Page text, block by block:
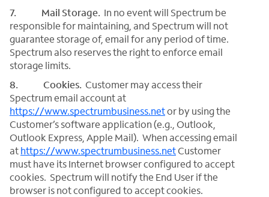
7. Mail Storage. In no event will Spectrum be
responsible for maintaining, and Spectrum will not
guarantee storage of, email for any period of time.
Spectrum also reserves the right to enforce email
storage limits.
8. Cookies. Customer may access their
Spectrum email account at
https://www.spectrumbusiness.netor by using the
Customer’s software application (e.g., Outlook,
Outlook Express, Apple Mail). When accessing email
athttps://www.spectrumbusiness.netCustomer
must have its Internet browser configured to accept
cookies. Spectrum will notify the End User if the
browser is not configured to accept cookies.